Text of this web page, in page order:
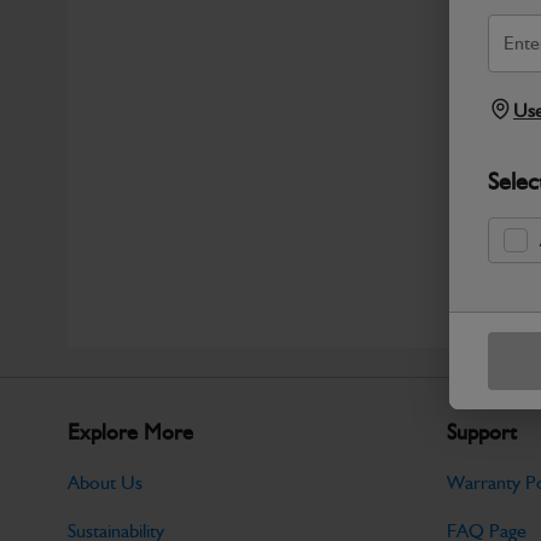
Explore More
About Us
Sustainability
Support
Warranty
FAQ Page